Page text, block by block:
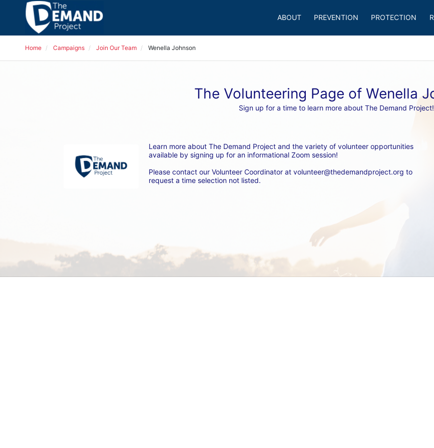
ABOUT PREVENTION PROTECTION
Home Campaigns Join Our Team Wenella Johnson
The Volunteering Page of Wenella
Sign up for a time to learn more about The Demand Project!
Learn more about The Demand Project and the variety of volunteer opportunities
available by signing up for an informational Zoom session!
Please contact our Volunteer Coordinator at volunteer@thedemandproject.org to
request a time selection not listed.